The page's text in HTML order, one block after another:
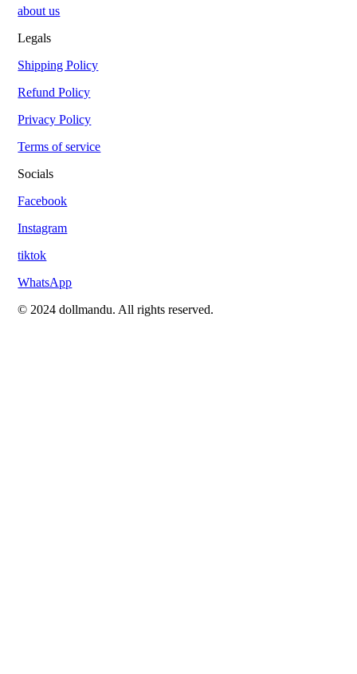
about us
Legals
Shipping Policy
Refund Policy
Privacy Policy
Terms of service
Socials
Facebook
Instagram
tiktok
WhatsApp
© 2024 dollmandu. All rights reserved.